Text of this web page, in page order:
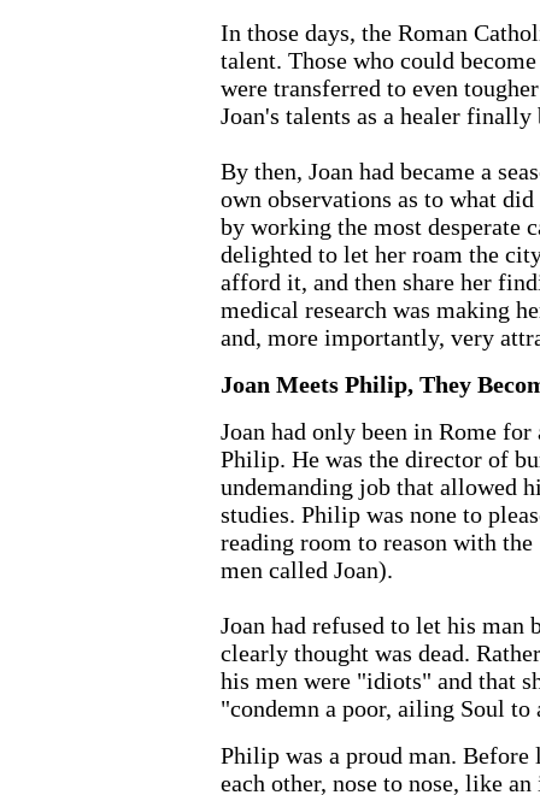
In those days, the Roman
talent. Those who could
were transferred to even
Joan's talents as a healer
By then, Joan had became a
own observations as to what
by working the most desperate
delighted to let her roam the
afford it, and then share her
medical research was making
and, more importantly, very
Joan Meets Philip, They
Joan had only been in Rome for
Philip. He was the director of
undemanding job that allowed
studies. Philip was none to
reading room to reason with
men called Joan).
Joan had refused to let his man
clearly thought was dead.
his men were "idiots" and that
"condemn a poor, ailing Soul
Philip was a proud man. Before
each other, nose to nose, like